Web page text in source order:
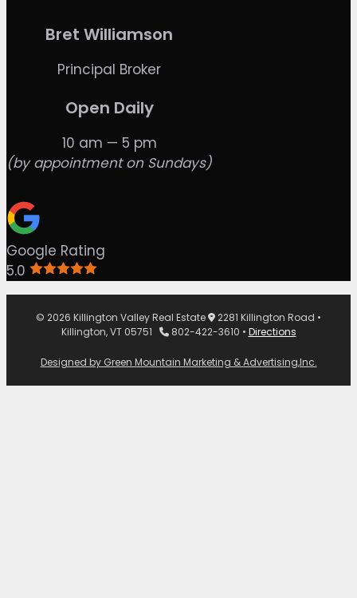
Bret Williamson
Principal Broker
Open Daily
10 am — 5 pm
(by appointment on Sundays)
Google Rating
5.0
© 2026 Killington Valley Real Estate
2281 Killington Road •
Killington, VT 05751
802-422-3610 • Directions
Designed by Green Mountain Marketing & Advertising,Inc.